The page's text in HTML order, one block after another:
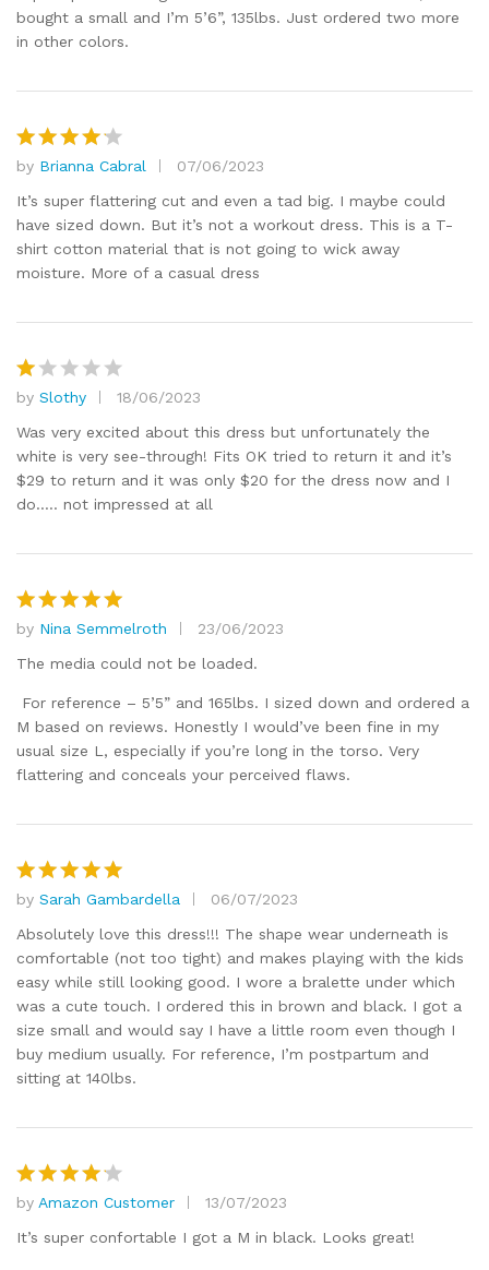
bought a small and I’m 5’6”, 135lbs. Just ordered two more
in other colors.
Rated4
out of 5
by Brianna Cabral
07/06/2023
It’s super flattering cut and even a tad big. I maybe could
have sized down. But it’s not a workout dress. This is a T-
shirt cotton material that is not going to wick away
moisture. More of a casual dress
R
at
e
d
1
ut
5
by Slothy
18/06/2023
Was very excited about this dress but unfortunately the
white is very see-through! Fits OK tried to return it and it’s
$29 to return and it was only $20 for the dress now and I
do….. not impressed at all
Rated5
out of 5
by Nina Semmelroth
23/06/2023
The media could not be loaded.
For reference – 5’5” and 165lbs. I sized down and ordered a
M based on reviews. Honestly I would’ve been fine in my
usual size L, especially if you’re long in the torso. Very
flattering and conceals your perceived flaws.
Rated 5
out of 5
by Sarah Gambardella
06/07/2023
Absolutely love this dress!!! The shape wear underneath is
comfortable (not too tight) and makes playing with the kids
easy while still looking good. I wore a bralette under which
was a cute touch. I ordered this in brown and black. I got a
size small and would say I have a little room even though I
buy medium usually. For reference, I’m postpartum and
sitting at 140lbs.
Rated4
out of 5
by Amazon Customer
13/07/2023
It’s super confortable I got a M in black. Looks great!